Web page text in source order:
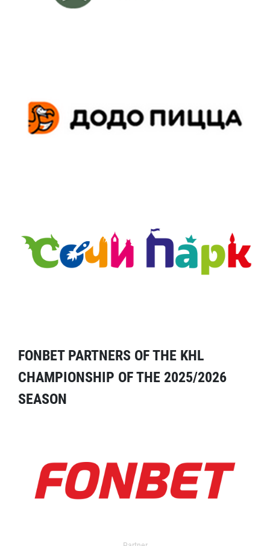
FONBET PARTNERS OF THE KHL
CHAMPIONSHIP OF THE 2025/2026
SEASON